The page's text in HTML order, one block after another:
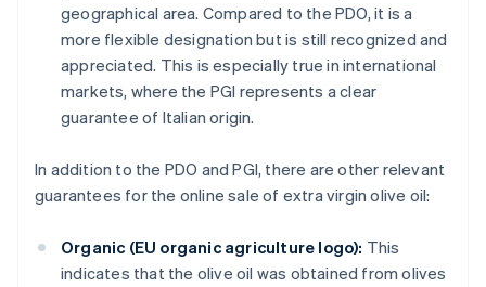
geographical area. Compared to the PDO, it is a
more flexible designation but is still recognized and
appreciated. This is especially true in international
markets, where the PGI represents a clear
guarantee of Italian origin.
In addition to the PDO and PGI, there are other relevant
guarantees for the online sale of extra virgin olive oil:
Organic (EU organic agriculture logo): This
indicates that the olive oil was obtained from olives